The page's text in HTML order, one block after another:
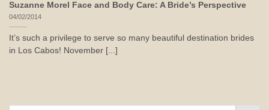
Suzanne Morel Face and Body Care: A Bride’s Perspective
04/02/2014
It’s such a privilege to serve so many beautiful destination brides
in Los Cabos! November [...]